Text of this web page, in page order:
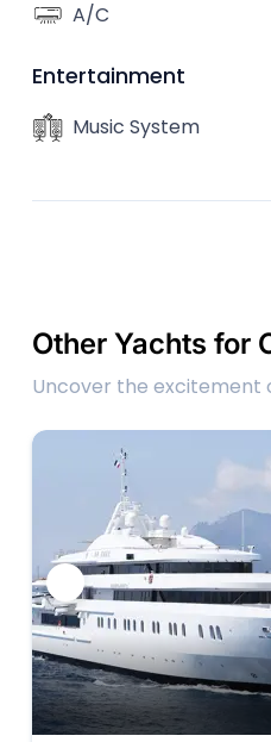
A/C
Entertainment
Music System
Other Yachts for
Uncover the excitement